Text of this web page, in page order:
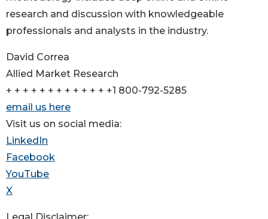
research and discussion with knowledgeable
professionals and analysts in the industry.
David Correa
Allied Market Research
+ + + + + + + + + + + + +1 800-792-5285
email us here
Visit us on social media:
LinkedIn
Facebook
YouTube
X